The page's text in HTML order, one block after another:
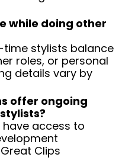
while doing other
time stylists balance
roles, or personal
details vary by
offer ongoing
have access to
Clips